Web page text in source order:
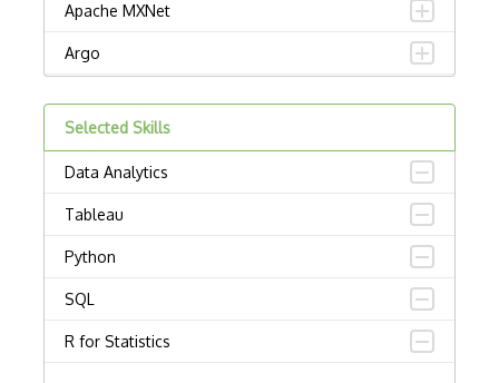
Apache MXNet
Argo
Autoencoders
Autonomous Vehicles
AWS SageMaker
Babylon
Chatbots
Chatfuel
Selected Skills
Data Analytics
Tableau
Python
SQL
R for Statistics